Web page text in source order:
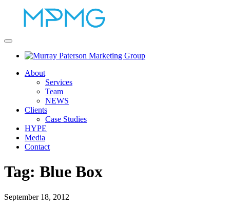
About
Services
Team
NEWS
Clients
Case Studies
HYPE
Media
Contact
Tag: Blue Box
September 18, 2012